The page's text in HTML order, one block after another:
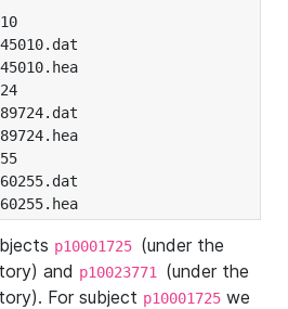
p10001725 (under the
and p10023771 (under the
For subject p10001725 we